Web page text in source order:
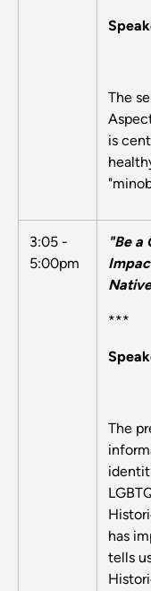
The
is
3:05 -
5:00pm
"Be a
***
The
has
tells